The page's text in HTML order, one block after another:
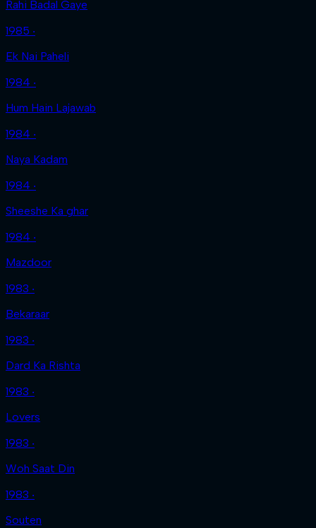
Rahi Badal Gaye
1985 ‧
Ek Nai Paheli
1984 ‧
Hum Hain Lajawab
1984 ‧
Naya Kadam
1984 ‧
Sheeshe Ka ghar
1984 ‧
Mazdoor
1983 ‧
Bekaraar
1983 ‧
Dard Ka Rishta
1983 ‧
Lovers
1983 ‧
Woh Saat Din
1983 ‧
Souten